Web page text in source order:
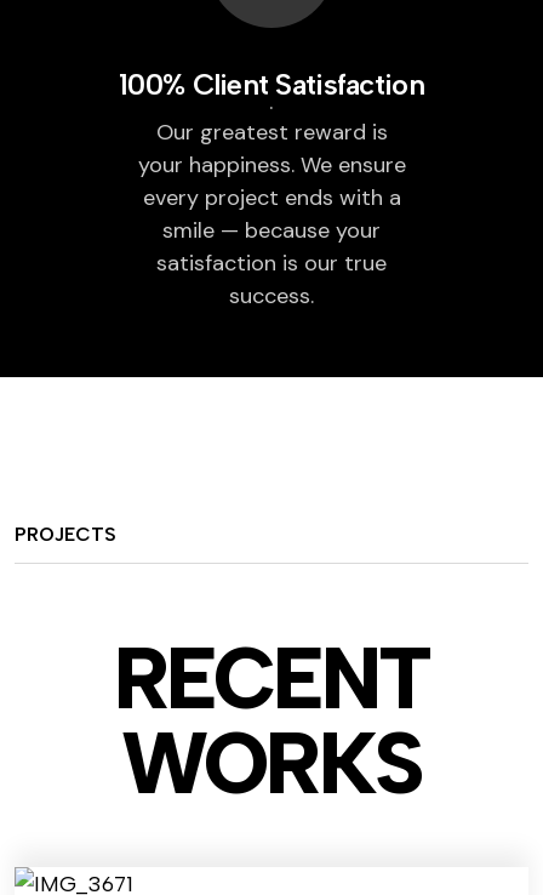
100% Client Satisfaction
Our greatest reward is
your happiness. We ensure
every project ends with a
smile — because your
satisfaction is our true
success.
PROJECTS
RECENT
WORKS